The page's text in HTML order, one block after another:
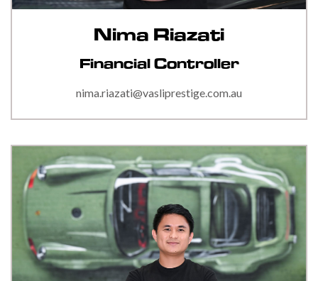
Nima Riazati
Financial Controller
nima.riazati@vasliprestige.com.au